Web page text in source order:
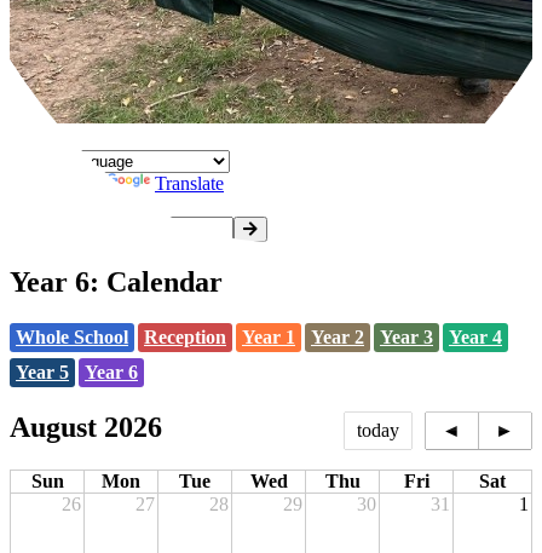
Translate
Year 6: Calendar
Whole School Reception Year 1 Year 2 Year 3
Year 4
Year 5
Year 6
August 2026 today ◄ ►
Sun Mon Tue Wed Thu Fri
Sat
26
27 28 29 30 31 1